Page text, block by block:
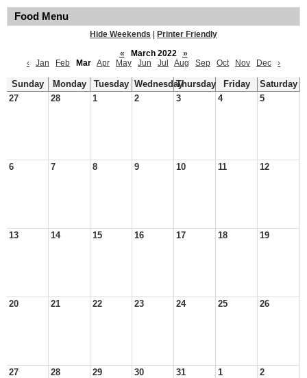
Food Menu
Hide Weekends
Printer Friendly
«
March 2022
»
‹
Jan Feb Mar Apr May Jun Jul Aug Sep Oct Nov Dec ›
Sunday Monday Tuesday WednesdayThursday Friday
Saturday
27
28 1 2 3 4 5
6 7 8 9 10 11 12
13 14 15 16 17 18 19
20 21 22 23 24 25 26
27 28 29 30 31 1 2